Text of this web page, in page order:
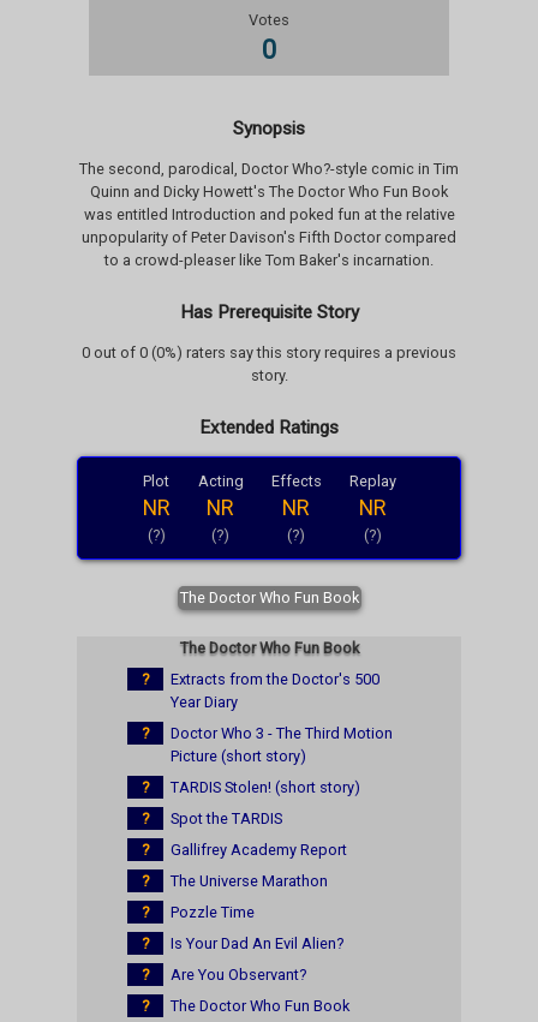
Votes
0
Synopsis
The second, parodical, Doctor Who?-style comic in Tim
Quinn and Dicky Howett's The Doctor Who Fun Book
was entitled Introduction and poked fun at the relative
unpopularity of Peter Davison's Fifth Doctor compared
to a crowd-pleaser like Tom Baker's incarnation.
Has Prerequisite Story
0 out of 0 (0%) raters say this story requires a previous
story.
Extended Ratings
Plot
NR
(?)
Acting
NR
(?)
Effects
NR
(?)
Replay
NR
(?)
The Doctor Who Fun Book
The Doctor Who Fun Book
?
Extracts from the Doctor's 500
Year Diary
?
Doctor Who 3 - The Third Motion
Picture (short story)
?
TARDIS Stolen! (short story)
?
Spot the TARDIS
?
Gallifrey Academy Report
?
The Universe Marathon
?
Pozzle Time
?
Is Your Dad An Evil Alien?
?
Are You Observant?
?
The Doctor Who Fun Book